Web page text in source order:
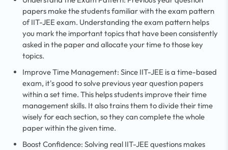
papers make the students familiar with the exam pattern
of IIT-JEE exam. Understanding the exam pattern helps
you mark the important topics that have been consistently
asked in the paper and allocate your time to those key
topics.
Improve Time Management: Since IIT-JEE is a time-based
exam, it's good to solve previous year question papers
within a set time. This helps students improve their time
management skills. It also trains them to divide their time
wisely for each section, so they can complete the whole
paper within the given time.
Boost Confidence: Solving real IIT-JEE questions makes